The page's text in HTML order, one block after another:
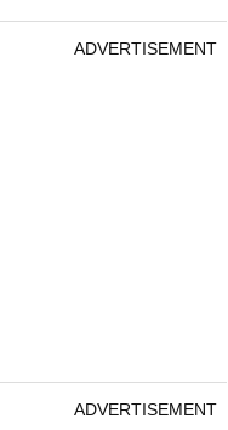
ADVERTISEMENT
ADVERTISEMENT